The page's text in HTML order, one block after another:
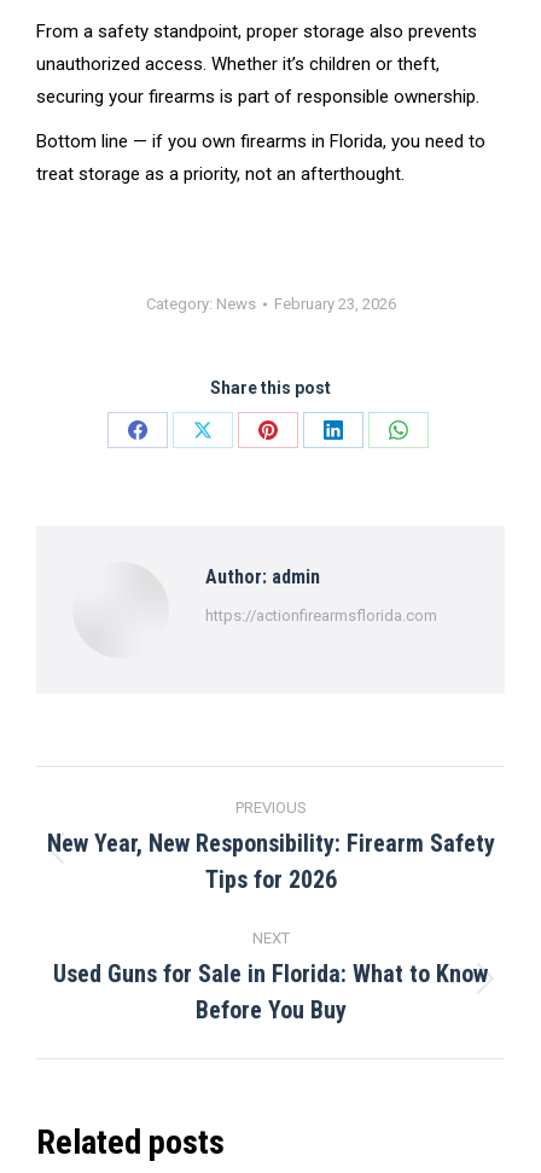
From a safety standpoint, proper storage also prevents
unauthorized access. Whether it’s children or theft,
securing your firearms is part of responsible ownership.
Bottom line — if you own firearms in Florida, you need to
treat storage as a priority, not an afterthought.
Category: News February 23, 2026
Share this post
Share
Share
Share
Share
Share
Author: admin
https://actionfirearmsflorida.com
navigation
PREVIOUS
Previous
post:
New Year, New Responsibility: Firearm Safety
Tips for 2026
NEXT
post:
Used Guns for Sale in Florida: What to Know
Before You Buy
Related posts